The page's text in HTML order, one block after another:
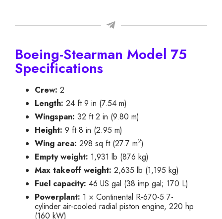
Boeing-Stearman Model 75
Specifications
Crew: 2
Length: 24 ft 9 in (7.54 m)
Wingspan: 32 ft 2 in (9.80 m)
Height: 9 ft 8 in (2.95 m)
Wing area: 298 sq ft (27.7 m2)
Empty weight: 1,931 lb (876 kg)
Max takeoff weight: 2,635 lb (1,195 kg)
Fuel capacity: 46 US gal (38 imp gal; 170 L)
Powerplant: 1 × Continental R-670-5 7-
cylinder air-cooled radial piston engine, 220 hp
(160 kW)